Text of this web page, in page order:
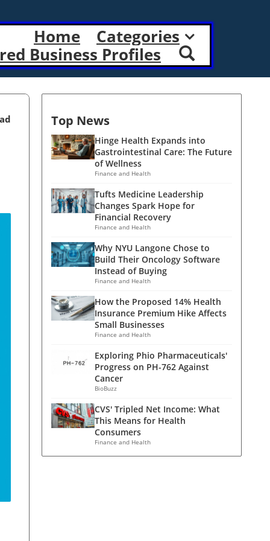
Home
Categories
Business Profiles
Top News
Hinge Health Expands into
Gastrointestinal Care: The Future
of Wellness
Finance and Health
Tufts Medicine Leadership
Changes Spark Hope for
Financial Recovery
Finance and Health
Why NYU Langone Chose to
Build Their Oncology Software
Instead of Buying
Finance and Health
How the Proposed 14% Health
Insurance Premium Hike Affects
Small Businesses
Finance and Health
Exploring Phio Pharmaceuticals'
Progress on PH-762 Against
Cancer
BioBuzz
CVS' Tripled Net Income: What
This Means for Health
Consumers
Finance and Health